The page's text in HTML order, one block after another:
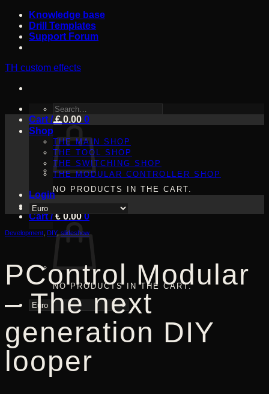
Skip
content
Knowledge base
Drill Templates
Support Forum
TH custom effects
SEARCH
FOR:
Shop
THE MAIN SHOP
THE TOOL SHOP
THE SWITCHING SHOP
THE MODULAR CONTROLLER SHOP
Login
Cart /€0.00 0
NO PRODUCTS IN THE CART.
Cart /€0.00 0
NO PRODUCTS IN THE CART.
Development DIY, slideshow
PControl Modular
– The next
generation DIY
looper